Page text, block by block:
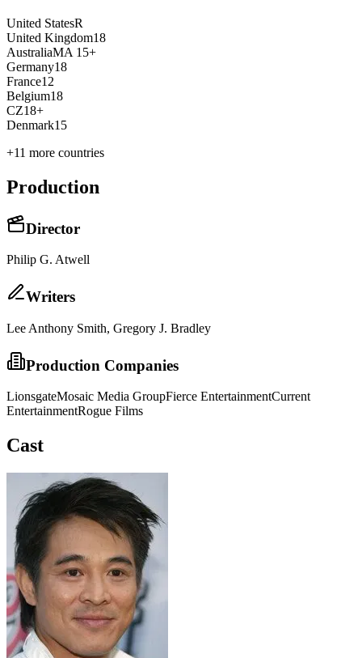
United StatesR
United Kingdom18
AustraliaMA 15+
Germany18
France12
Belgium18
CZ18+
Denmark15
+11 more countries
Production
Director
Philip G. Atwell
Writers
Lee Anthony Smith, Gregory J. Bradley
Production Companies
LionsgateMosaic Media GroupFierce EntertainmentCurrent
EntertainmentRogue Films
Cast